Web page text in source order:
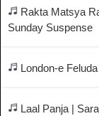
Rakta Matsya
Sunday Suspense
London-e
Laal Panja |